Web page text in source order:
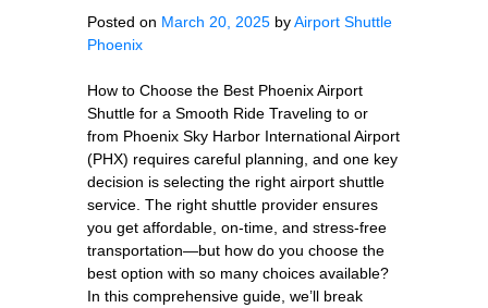
Posted on March 20, 2025 byAirport Shuttle
Phoenix
How to Choose the Best Phoenix Airport
Shuttle for a Smooth Ride Traveling to or
from Phoenix Sky Harbor International Airport
(PHX) requires careful planning, and one key
decision is selecting the right airport shuttle
service. The right shuttle provider ensures
you get affordable, on-time, and stress-free
transportation—but how do you choose the
best option with so many choices available?
In this comprehensive guide, we’ll break